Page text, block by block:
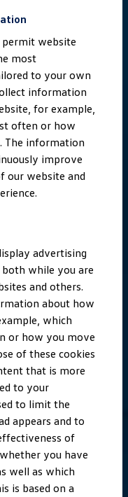
and leaders
permit website
most
to your own
information
for example,
often or how
The information
improve
our website and
advertising
while you are
and others.
about how
which
or how you move
of these cookies
that is more
to your
to limit the
appears and to
of
you have
well as which
is based on a